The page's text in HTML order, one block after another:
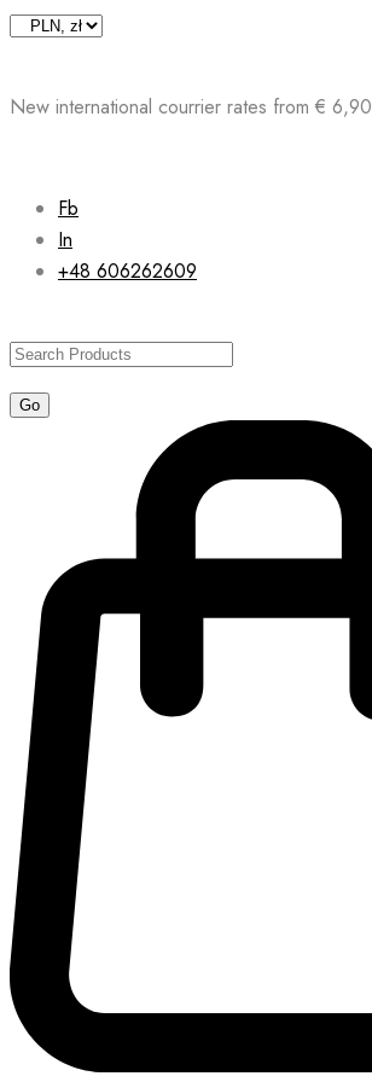
Skip
New international courrier rates from € 6,90
Fb
In
+48 606262609